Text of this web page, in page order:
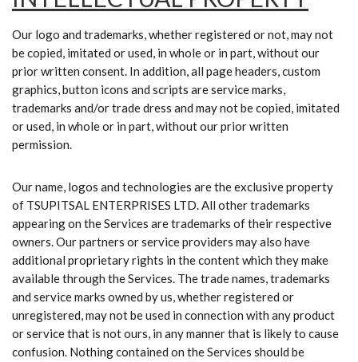
Our logo and trademarks, whether registered or not, may not
be copied, imitated or used, in whole or in part, without our
prior written consent. In addition, all page headers, custom
graphics, button icons and scripts are service marks,
trademarks and/or trade dress and may not be copied, imitated
or used, in whole or in part, without our prior written
permission.
Our name, logos and technologies are the exclusive property
of TSUPITSAL ENTERPRISES LTD. All other trademarks
appearing on the Services are trademarks of their respective
owners. Our partners or service providers may also have
additional proprietary rights in the content which they make
available through the Services. The trade names, trademarks
and service marks owned by us, whether registered or
unregistered, may not be used in connection with any product
or service that is not ours, in any manner that is likely to cause
confusion. Nothing contained on the Services should be